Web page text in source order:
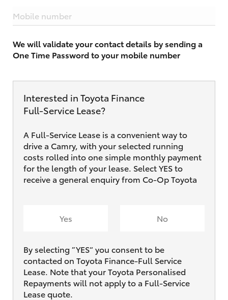
Mobile number
We will validate your contact details by sending a
One Time Password to your mobile number
Interested in Toyota Finance
Full‑Service Lease?
A Full-Service Lease is a convenient way to
drive a Camry, with your selected running
costs rolled into one simple monthly payment
for the length of your lease. Select YES to
receive a general enquiry from Co-Op Toyota
Yes No
By selecting ”YES“ you consent to be
contacted on Toyota Finance-Full Service
Lease. Note that your Toyota Personalised
Repayments will not apply to a Full-Service
Lease quote.